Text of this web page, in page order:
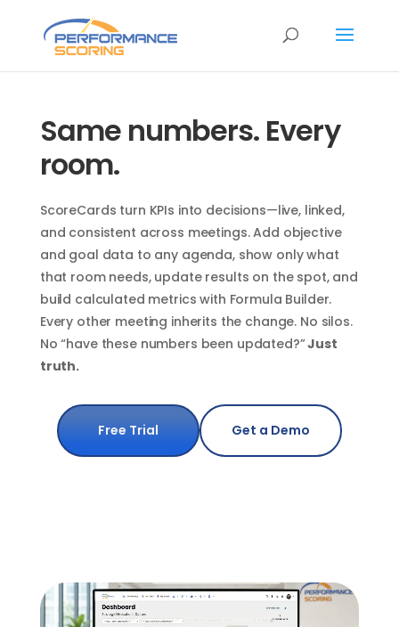
Same numbers. Every
room.
ScoreCards turn KPIs into decisions—live, linked,
and consistent across meetings. Add objective
and goal data to any agenda, show only what
that room needs, update results on the spot, and
build calculated metrics with Formula Builder.
Every other meeting inherits the change. No silos.
No “have these numbers been updated?”Just
truth.
Free Trial Get a Demo